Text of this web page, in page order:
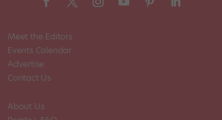
Meet the Editors
Events Calendar
Advertise
Contact Us
About Us